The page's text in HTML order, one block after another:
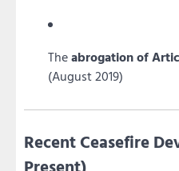
Theabrogation of
(August 2019)
Recent Ceasefire